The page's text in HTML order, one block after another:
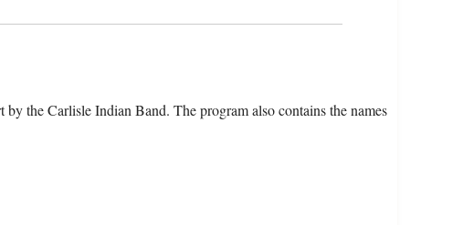
the Carlisle Indian Band. The program also contains the names